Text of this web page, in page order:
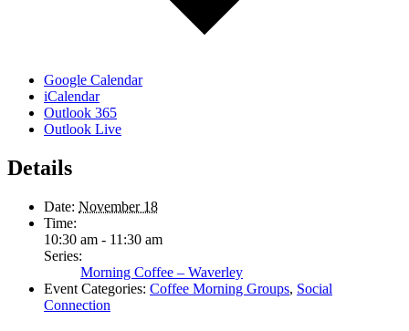
Google Calendar
iCalendar
Outlook 365
Outlook Live
Details
Date: November 18
Time:
10:30 am - 11:30 am
Series:
Morning Coffee – Waverley
Event Categories: Coffee Morning Groups, Social
Connection